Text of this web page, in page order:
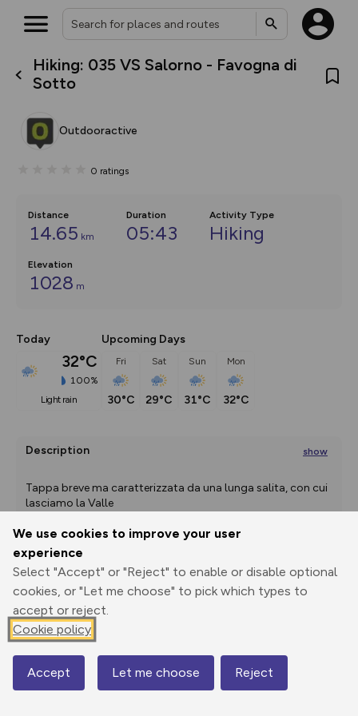
We use cookies to improve your user
experience
Select "Accept" or "Reject" to enable or disable optional
cookies, or "Let me choose" to pick which types to
accept or reject.
Cookie policy
Accept Let me choose Reject
Hiking: 035 VS Salorno - Favogna di
Sotto
Outdooractive
0 ratings
Distance
14.65 km
Duration
05:43
Activity Type
Hiking
Elevation
1028 m
Today
32°C
100%
light rain
Upcoming Days
Fri
30°C
Sat
29°C
Sun
31°C
Mon
32°C
Description show
Tappa breve ma caratterizzata da una lunga salita, con cui
lasciamo la Valle
...
Print
Export
GPX
3D Fly-
through
Share
Report
route
Elevation
204 m
Map
What’s new:
house basemap and US map
you view your content on the